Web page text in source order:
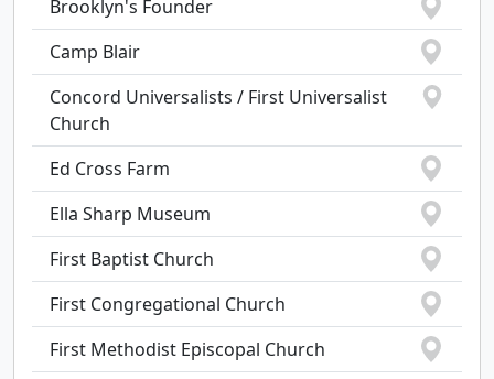
Brooklyn's Founder
Camp Blair
Concord Universalists / First Universalist
Church
Ed Cross Farm
Ella Sharp Museum
First Baptist Church
First Congregational Church
First Methodist Episcopal Church